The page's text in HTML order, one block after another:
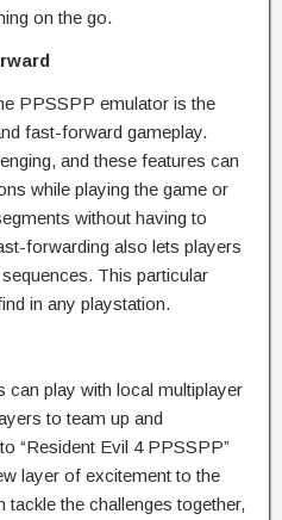
on the go.
PPSSPP emulator is the
fast-forward gameplay.
and these features can
while playing the game or
without having to
forwarding also lets players
This particular
in any playstation.
play with local multiplayer
to team up and
“Resident Evil 4 PPSSPP”
layer of excitement to the
the challenges together,